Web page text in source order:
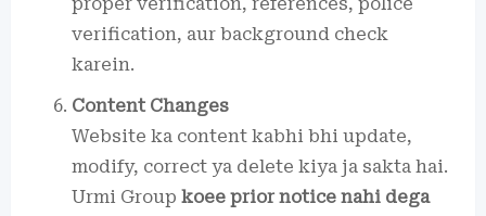
verification, aur background check
karein.
Content Changes
Website ka content kabhi bhi update,
modify, correct ya delete kiya ja sakta hai.
Urmi Group koee prior notice nahi dega